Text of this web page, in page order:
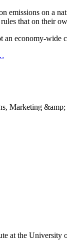
emissions on a
that on their
an economy-
Marketing
at the University